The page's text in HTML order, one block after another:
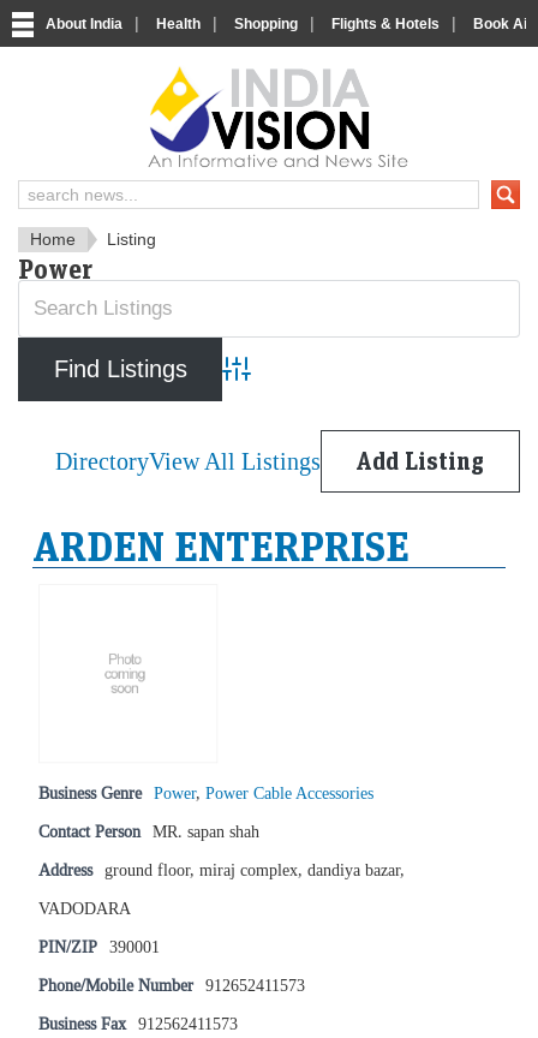
About India | Health | Shopping | Flights & Hotels | Book
IndiaVision News and
Home Listing
Power
Advanced Search
DirectoryView All Listings Add Listing
ARDEN ENTERPRISE
Business Genre Power, Power Cable Accessories
Contact Person MR. sapan shah
Address ground floor, miraj complex, dandiya bazar,
VADODARA
PIN/ZIP 390001
Phone/Mobile Number 912652411573
Business Fax 912562411573